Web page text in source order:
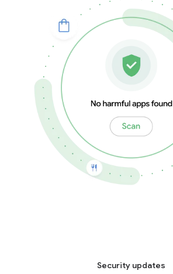
Security updates